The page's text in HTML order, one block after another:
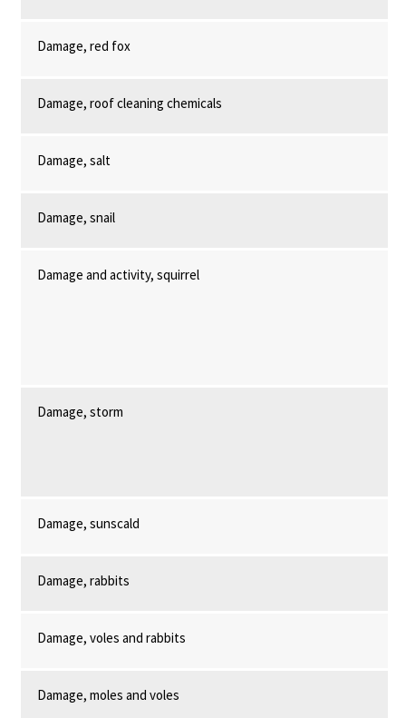
Damage, red fox
Damage, roof cleaning chemicals
Damage, salt
Damage, snail
Damage and activity, squirrel
Damage, storm
Damage, sunscald
Damage, rabbits
Damage, voles and rabbits
Damage, moles and voles